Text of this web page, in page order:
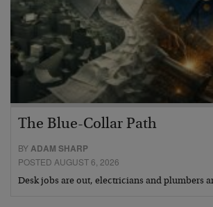
The Blue-Collar Path
BY ADAM SHARP
POSTED AUGUST 6, 2026
Desk jobs are out, electricians and plumbers